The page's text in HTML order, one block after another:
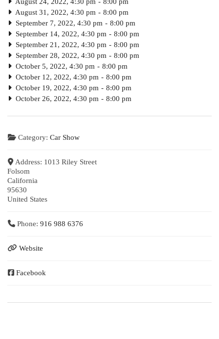
August 31, 2022, 4:30 pm - 8:00 pm
September 7, 2022, 4:30 pm - 8:00 pm
September 14, 2022, 4:30 pm - 8:00 pm
September 21, 2022, 4:30 pm - 8:00 pm
September 28, 2022, 4:30 pm - 8:00 pm
October 5, 2022, 4:30 pm - 8:00 pm
October 12, 2022, 4:30 pm - 8:00 pm
October 19, 2022, 4:30 pm - 8:00 pm
October 26, 2022, 4:30 pm - 8:00 pm
Category: Car Show
Address: 1013 Riley Street
Folsom
California
95630
United States
Phone: 916 988 6376
Website
Facebook